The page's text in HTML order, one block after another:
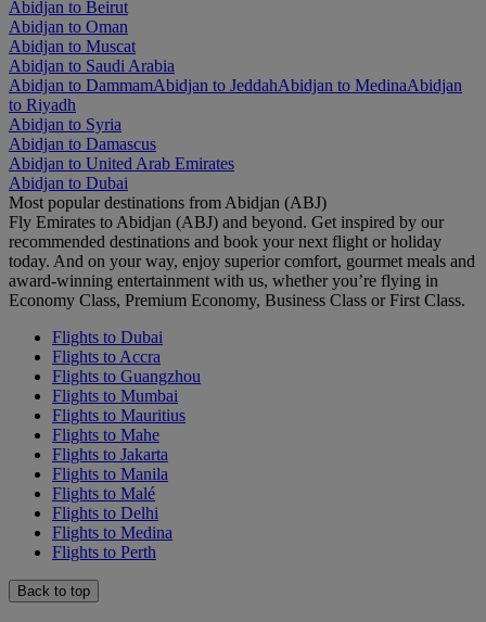
Abidjan to Beirut
Abidjan to Oman
Abidjan to Muscat
Abidjan to Saudi Arabia
Abidjan to DammamAbidjan to JeddahAbidjan to MedinaAbidjan
to Riyadh
Abidjan to Syria
Abidjan to Damascus
Abidjan to United Arab Emirates
Abidjan to Dubai
Most popular destinations from Abidjan (ABJ)
Fly Emirates to Abidjan (ABJ) and beyond. Get inspired by our
recommended destinations and book your next flight or holiday
today. And on your way, enjoy superior comfort, gourmet meals and
award-winning entertainment with us, whether you’re flying in
Economy Class, Premium Economy, Business Class or First Class.
Flights to Dubai
Flights to Accra
Flights to Guangzhou
Flights to Mumbai
Flights to Mauritius
Flights to Mahe
Flights to Jakarta
Flights to Manila
Flights to Malé
Flights to Delhi
Flights to Medina
Flights to Perth
Back to top